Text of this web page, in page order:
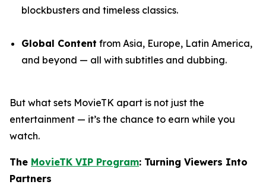
blockbusters and timeless classics.
Global Content from Asia, Europe, Latin America,
and beyond — all with subtitles and dubbing.
But what sets MovieTK apart is not just the
entertainment — it’s the chance to earn while you
watch.
The MovieTK VIP Program: Turning Viewers Into
Partners